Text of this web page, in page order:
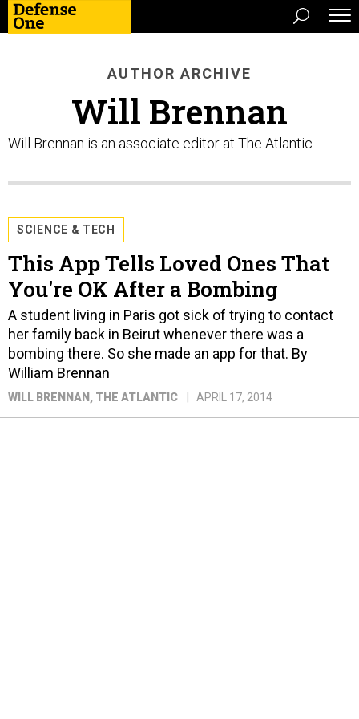
AUTHOR ARCHIVE
Will Brennan
Will Brennan is an associate editor at The Atlantic.
SCIENCE & TECH
This App Tells Loved Ones That
You're OK After a Bombing
A student living in Paris got sick of trying to contact
her family back in Beirut whenever there was a
bombing there. So she made an app for that. By
William Brennan
WILL BRENNAN, THE ATLANTIC APRIL 17, 2014